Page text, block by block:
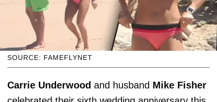
SOURCE: FAMEFLYNET
Carrie Underwood and husband Mike Fisher